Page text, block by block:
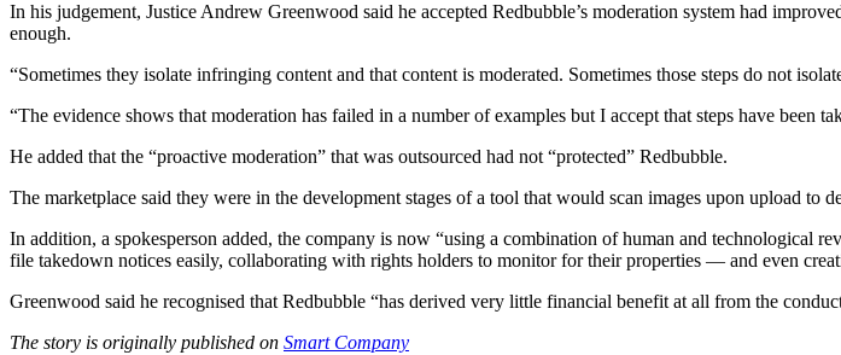
In his judgement, Justice Andrew Greenwood said he accepted Redbubble’s moderation system had
enough.
“Sometimes they isolate infringing content and that content is moderated. Sometimes those steps do not
“The evidence shows that moderation has failed in a number of examples but I accept that steps have been
He added that the “proactive moderation” that was outsourced had not “protected” Redbubble.
The marketplace said they were in the development stages of a tool that would scan images upon upload to
In addition, a spokesperson added, the company is now “using a combination of human and
file takedown notices easily, collaborating with rights holders to monitor for their properties — and even
Greenwood said he recognised that Redbubble “has derived very little financial benefit at all from the
The story is originally published on Smart Company